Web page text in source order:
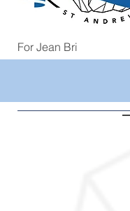
For Jean Bri